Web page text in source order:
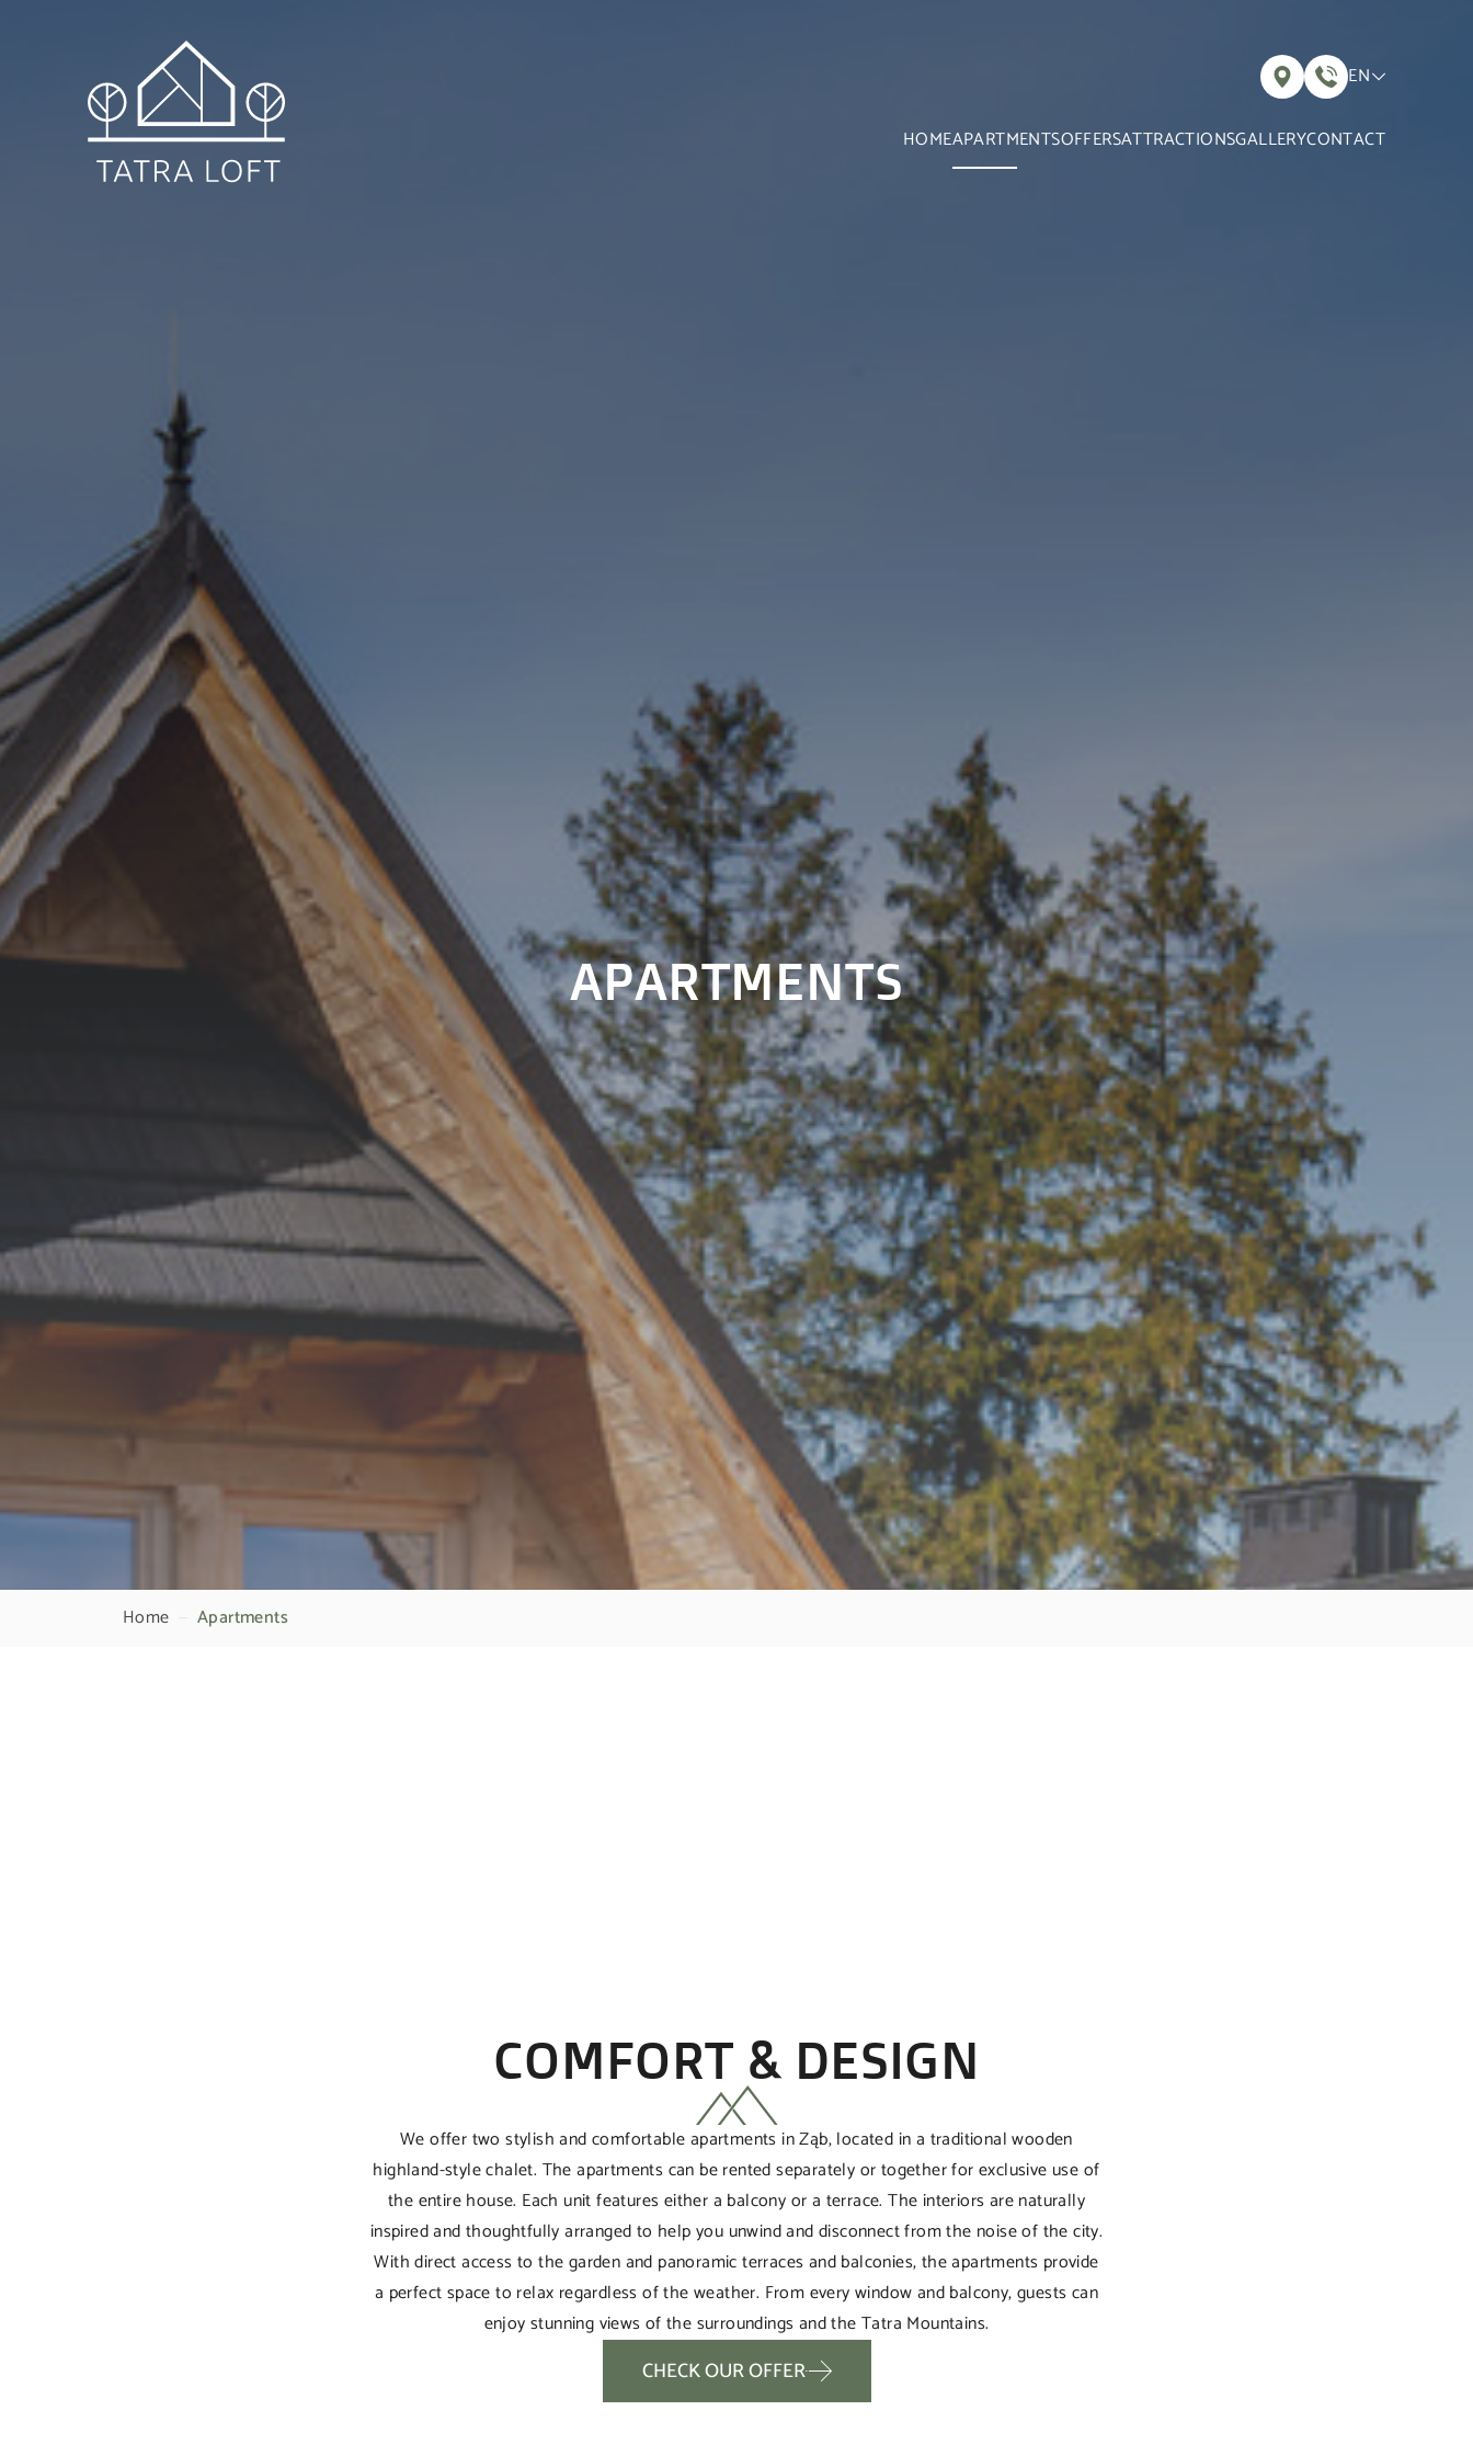
EN
HOMEAPARTMENTSOFFERSATTRACTIONSGALLERYCONTACT
APARTMENTS
Home Apartments
COMFORT & DESIGN
We offer two stylish and comfortable apartments in Ząb, located in a traditional wooden
highland-style chalet. The apartments can be rented separately or together for exclusive use of
the entire house. Each unit features either a balcony or a terrace. The interiors are naturally
inspired and thoughtfully arranged to help you unwind and disconnect from the noise of the city.
With direct access to the garden and panoramic terraces and balconies, the apartments provide
a perfect space to relax regardless of the weather. From every window and balcony, guests can
enjoy stunning views of the surroundings and the Tatra Mountains.
CHECK OUR OFFER